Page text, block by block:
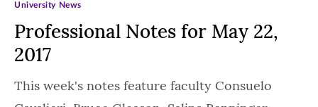
Professional Notes for May 22,
2017
University News
This week's notes feature faculty Consuelo